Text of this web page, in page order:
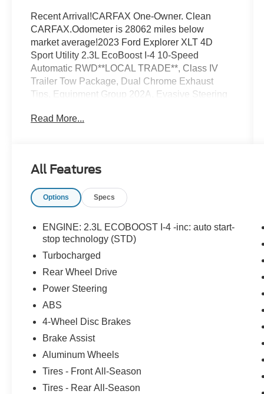
Recent Arrival!CARFAX One-Owner. Clean
CARFAX.Odometer is 28062 miles below
market average!2023 Ford Explorer XLT 4D
Sport Utility 2.3L EcoBoost I-4 10-Speed
Automatic RWD**LOCAL TRADE**, Class IV
Trailer Tow Package, Dual Chrome Exhaust
Tips, Equipment Group 202A, Evasive Steering
ActiveX Captain's Chairs, Heated Steering
Voice-Activated Touchscreen Navigation
Painted, XLT Sport Appearance Package.
Read More...
All Features
Options Specs
ENGINE: 2.3L ECOBOOST I-4 -inc: auto start-
stop technology (STD)
Turbocharged
Rear Wheel Drive
Power Steering
ABS
4-Wheel Disc Brakes
Brake Assist
Aluminum Wheels
Tires - Front All-Season
Tires - Rear All-Season